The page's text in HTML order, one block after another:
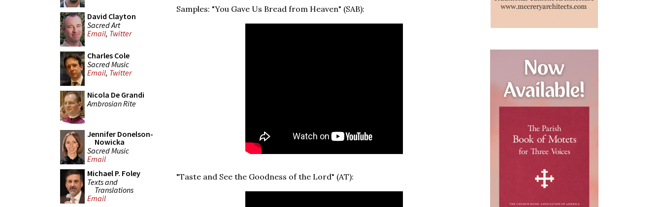
David Clayton
Sacred Art
Email, Twitter
Charles Cole
Sacred Music
Email, Twitter
Nicola De Grandi
Ambrosian Rite
Jennifer Donelson-
Nowicka
Sacred Music
Email
Michael P. Foley
Texts and
Translations
Email
Samples: "You Gave Us Bread from Heaven" (SAB):
"Taste and See the Goodness of the Lord" (AT):